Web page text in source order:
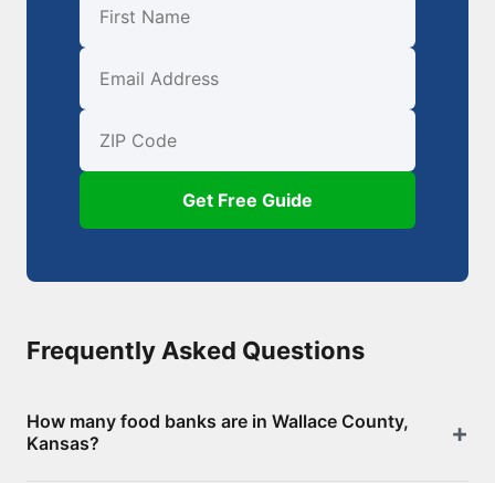
First Name
Email
ZIP Code
Get Free Guide
Frequently Asked Questions
How many food banks are in Wallace County,
Kansas?